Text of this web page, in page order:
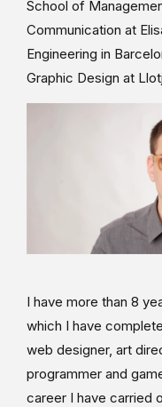
School of
Communication at
Engineering in
Graphic Design at
I have more than 8
which I have
web designer, art
programmer and
career I have carried